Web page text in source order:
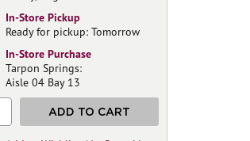
In-Store Pickup
Ready for pickup: Tomorrow
In-Store Purchase
Tarpon Springs:
Aisle 04 Bay 13
ADD TO CART